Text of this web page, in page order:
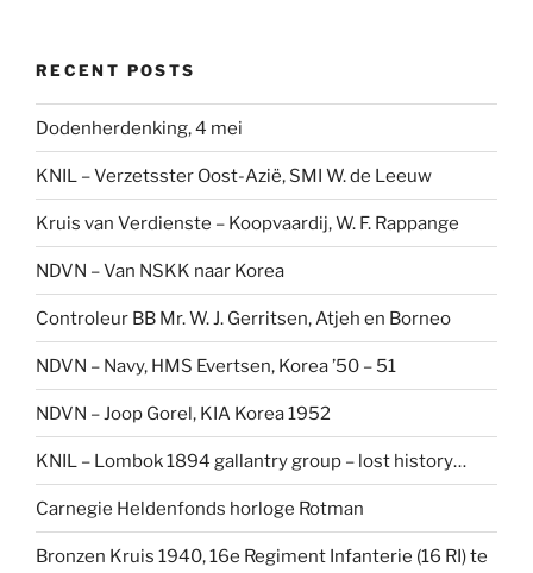
RECENT POSTS
Dodenherdenking, 4 mei
KNIL – Verzetsster Oost-Azië, SMI W. de Leeuw
Kruis van Verdienste – Koopvaardij, W. F. Rappange
NDVN – Van NSKK naar Korea
Controleur BB Mr. W. J. Gerritsen, Atjeh en Borneo
NDVN – Navy, HMS Evertsen, Korea ’50 – 51
NDVN – Joop Gorel, KIA Korea 1952
KNIL – Lombok 1894 gallantry group – lost history…
Carnegie Heldenfonds horloge Rotman
Bronzen Kruis 1940, 16e Regiment Infanterie (16 RI) te